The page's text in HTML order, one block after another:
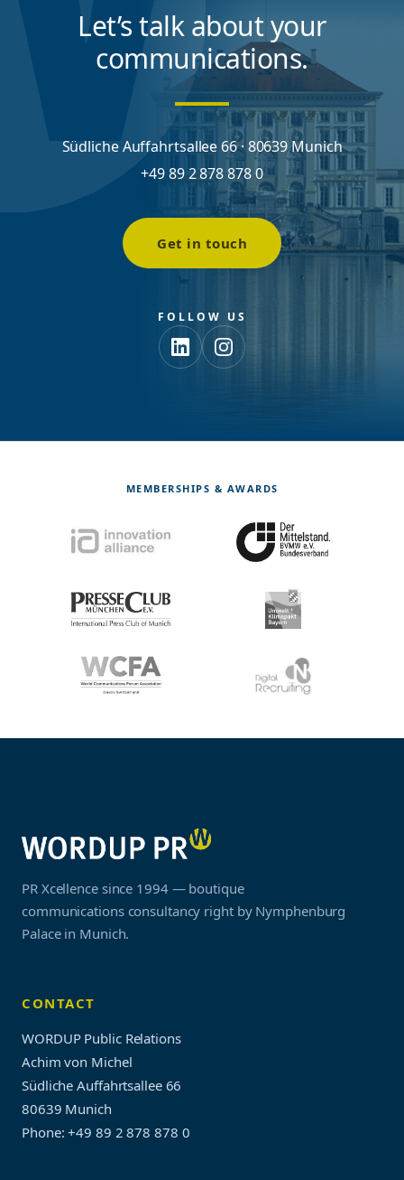
Let’s talk about your
communications.
Südliche Auffahrtsallee 66 · 80639 Munich
+49 89 2 878 878 0
Get in touch
FOLLOW US
MEMBERSHIPS & AWARDS
PR Xcellence since 1994 — boutique
communications consultancy right by Nymphenburg
Palace in Munich.
CONTACT
WORDUP Public Relations
Achim von Michel
Südliche Auffahrtsallee 66
80639 Munich
Phone: +49 89 2 878 878 0